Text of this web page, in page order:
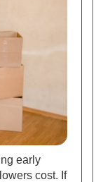
early
cost. If